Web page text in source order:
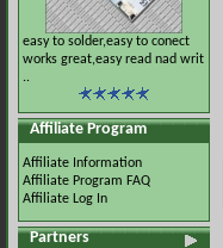
easy to solder,easy to conect
works great,easy read nad writ
..
Affiliate Program
Affiliate Information
Affiliate Program FAQ
Affiliate Log In
Partners